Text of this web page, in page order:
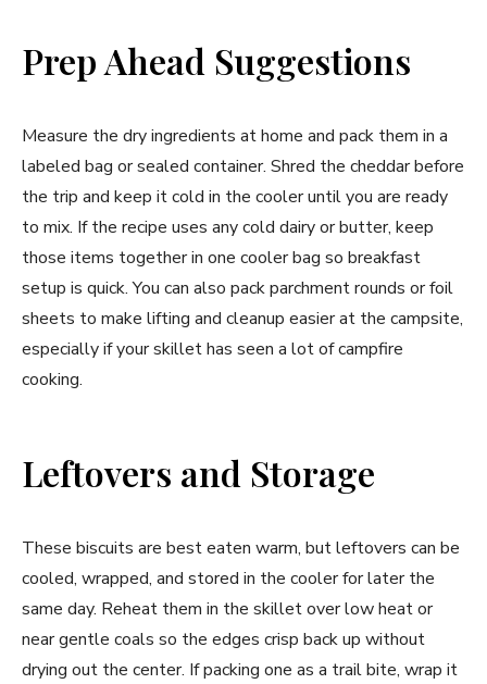
Prep Ahead Suggestions
Measure the dry ingredients at home and pack them in a
labeled bag or sealed container. Shred the cheddar before
the trip and keep it cold in the cooler until you are ready
to mix. If the recipe uses any cold dairy or butter, keep
those items together in one cooler bag so breakfast
setup is quick. You can also pack parchment rounds or foil
sheets to make lifting and cleanup easier at the campsite,
especially if your skillet has seen a lot of campfire
cooking.
Leftovers and Storage
These biscuits are best eaten warm, but leftovers can be
cooled, wrapped, and stored in the cooler for later the
same day. Reheat them in the skillet over low heat or
near gentle coals so the edges crisp back up without
drying out the center. If packing one as a trail bite, wrap it